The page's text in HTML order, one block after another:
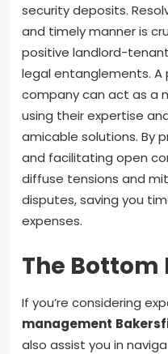
security deposits.
and timely manner is
positive landlord-
legal entanglements.
company can act as a
using their expertise
amicable solutions. By
and facilitating open
diffuse tensions and
disputes, saving you
expenses.
The Bottom
If you’re considering
management
also assist you in